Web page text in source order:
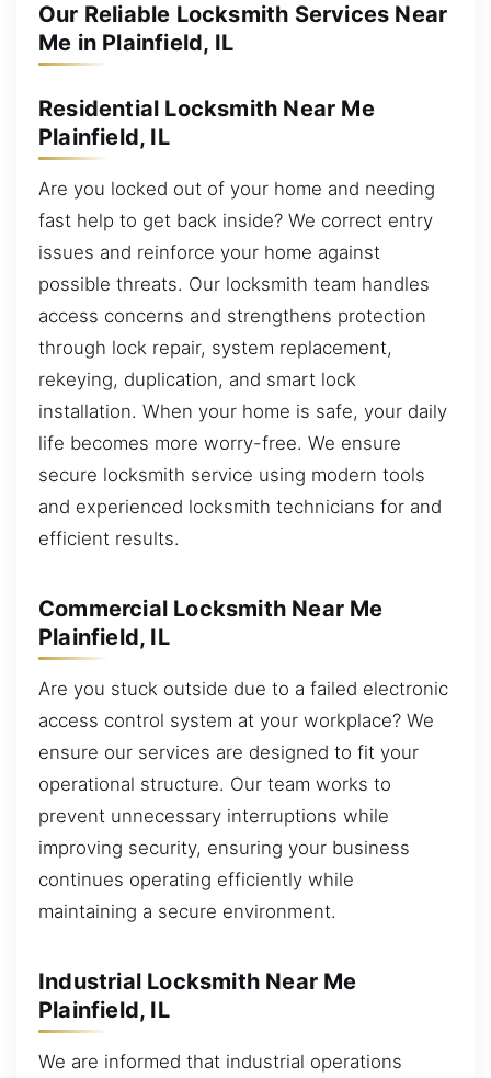
Our Reliable Locksmith Services Near
Me in Plainfield, IL
Residential Locksmith Near Me
Plainfield, IL
Are you locked out of your home and needing
fast help to get back inside? We correct entry
issues and reinforce your home against
possible threats. Our locksmith team handles
access concerns and strengthens protection
through lock repair, system replacement,
rekeying, duplication, and smart lock
installation. When your home is safe, your daily
life becomes more worry-free. We ensure
secure locksmith service using modern tools
and experienced locksmith technicians for and
efficient results.
Commercial Locksmith Near Me
Plainfield, IL
Are you stuck outside due to a failed electronic
access control system at your workplace? We
ensure our services are designed to fit your
operational structure. Our team works to
prevent unnecessary interruptions while
improving security, ensuring your business
continues operating efficiently while
maintaining a secure environment.
Industrial Locksmith Near Me
Plainfield, IL
We are informed that industrial operations